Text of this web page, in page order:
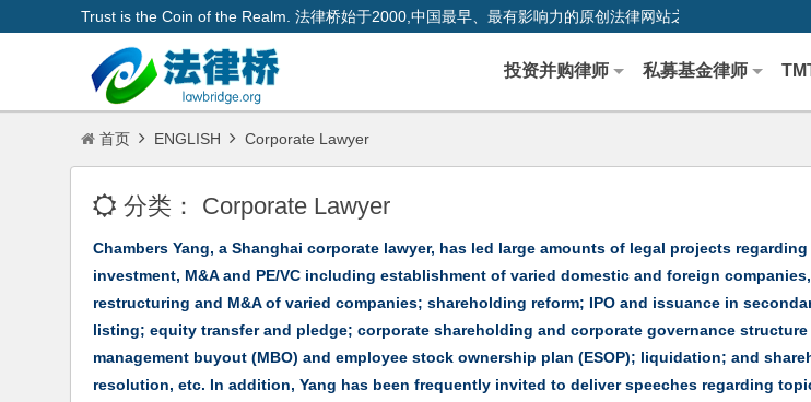
Trust is the Coin of the Realm. 法律桥始于2000,中国最早、最有影响力的原创法律网站之一
投资并购律师 私募基金律师
首页 ENGLISH Corporate Lawyer
分类： Corporate Lawyer
Chambers Yang, a Shanghai corporate lawyer, has led large amounts of legal projects
investment, M&A and PE/VC including establishment of varied domestic and foreign
restructuring and M&A of varied companies; shareholding reform; IPO and issuance in
listing; equity transfer and pledge; corporate shareholding and corporate governance
management buyout (MBO) and employee stock ownership plan (ESOP); liquidation; and
resolution, etc. In addition, Yang has been frequently invited to deliver speeches regarding